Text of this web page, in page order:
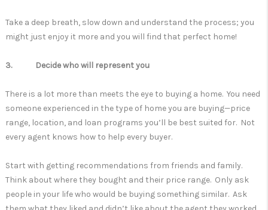
Take a deep breath, slow down and understand the process; you
might just enjoy it more and you will find that perfect home!
3. Decide who will represent you
There is a lot more than meets the eye to buying a home. You need
someone experienced in the type of home you are buying—price
range, location, and loan programs you’ll be best suited for. Not
every agent knows how to help every buyer.
Start with getting recommendations from friends and family.
Think about where they bought and their price range. Only ask
people in your life who would be buying something similar. Ask